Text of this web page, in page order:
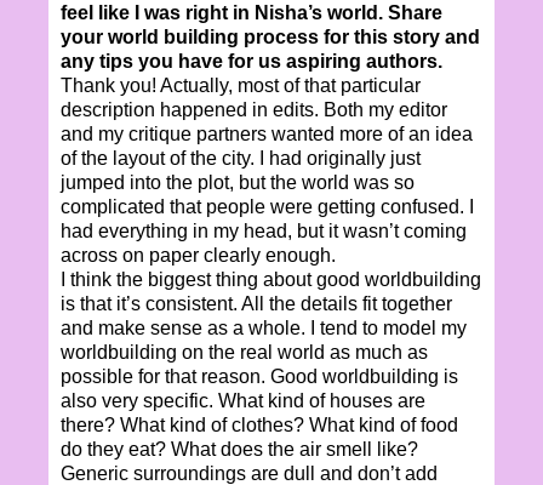
feel like I was right in Nisha’s world. Share
your world building process for this story and
any tips you have for us aspiring authors.
Thank you! Actually, most of that particular
description happened in edits. Both my editor
and my critique partners wanted more of an idea
of the layout of the city. I had originally just
jumped into the plot, but the world was so
complicated that people were getting confused. I
had everything in my head, but it wasn’t coming
across on paper clearly enough.
I think the biggest thing about good worldbuilding
is that it’s consistent. All the details fit together
and make sense as a whole. I tend to model my
worldbuilding on the real world as much as
possible for that reason. Good worldbuilding is
also very specific. What kind of houses are
there? What kind of clothes? What kind of food
do they eat? What does the air smell like?
Generic surroundings are dull and don’t add